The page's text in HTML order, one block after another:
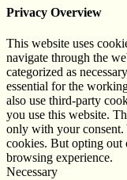
Privacy Overview
This website uses
navigate through the
categorized as
essential for the
also use third-party
you use this website.
only with your consent.
cookies. But opting out
browsing experience.
Necessary